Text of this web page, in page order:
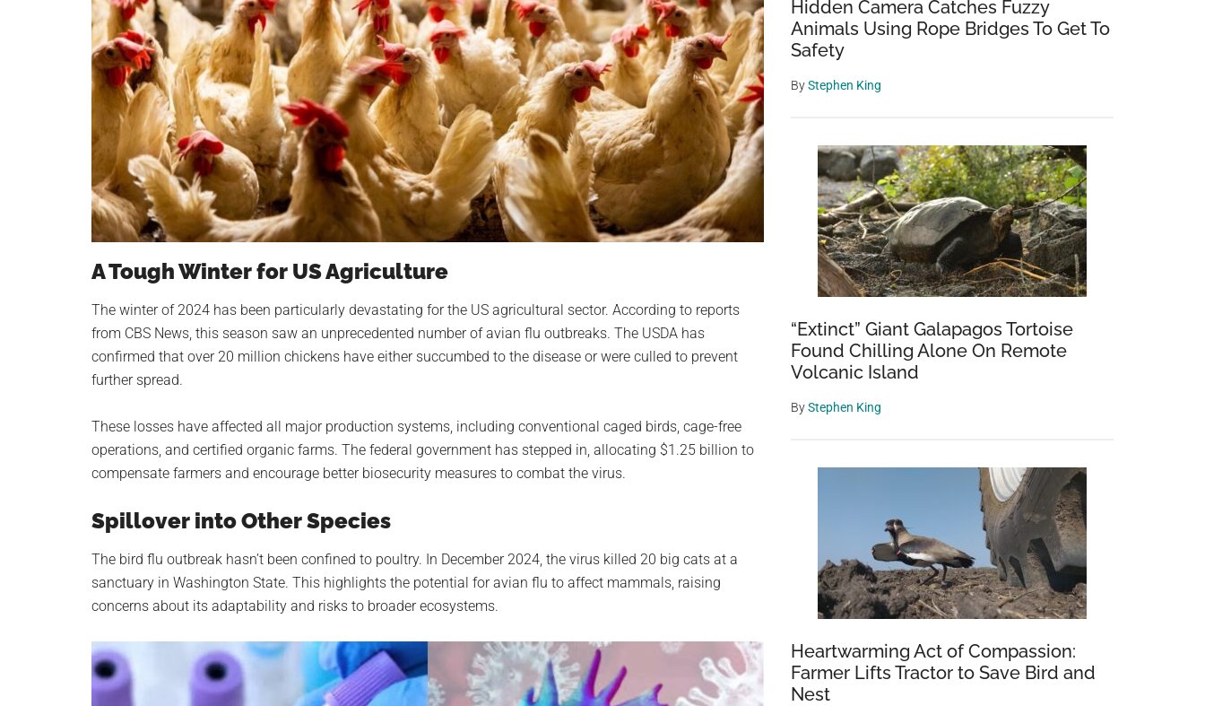
A Tough Winter for US Agriculture
The winter of 2024 has been particularly devastating for the US agricultural sector. According to reports
from CBS News, this season saw an unprecedented number of avian flu outbreaks. The USDA has
confirmed that over 20 million chickens have either succumbed to the disease or were culled to prevent
further spread.
These losses have affected all major production systems, including conventional caged birds, cage-free
operations, and certified organic farms. The federal government has stepped in, allocating $1.25 billion to
compensate farmers and encourage better biosecurity measures to combat the virus.
Spillover into Other Species
The bird flu outbreak hasn’t been confined to poultry. In December 2024, the virus killed 20 big cats at a
sanctuary in Washington State. This highlights the potential for avian flu to affect mammals, raising
concerns about its adaptability and risks to broader ecosystems.
Hidden Camera Catches Fuzzy
Animals Using Rope Bridges To Get To
Safety
ByStephen King
“Extinct” Giant Galapagos Tortoise
Found Chilling Alone On Remote
Volcanic Island
ByStephen King
Heartwarming Act of Compassion:
Farmer Lifts Tractor to Save Bird and
Nest